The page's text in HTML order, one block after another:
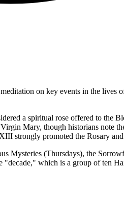
on key events in the lives
a spiritual rose offered to the
Mary, though historians note
strongly promoted the Rosary
Mysteries (Thursdays), the
"decade," which is a group of ten